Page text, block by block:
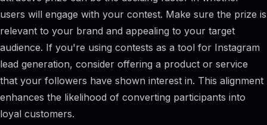
users will engage with your contest. Make sure the prize is
relevant to your brand and appealing to your target
audience. If you're using contests as a tool for Instagram
lead generation, consider offering a product or service
that your followers have shown interest in. This alignment
enhances the likelihood of converting participants into
loyal customers.